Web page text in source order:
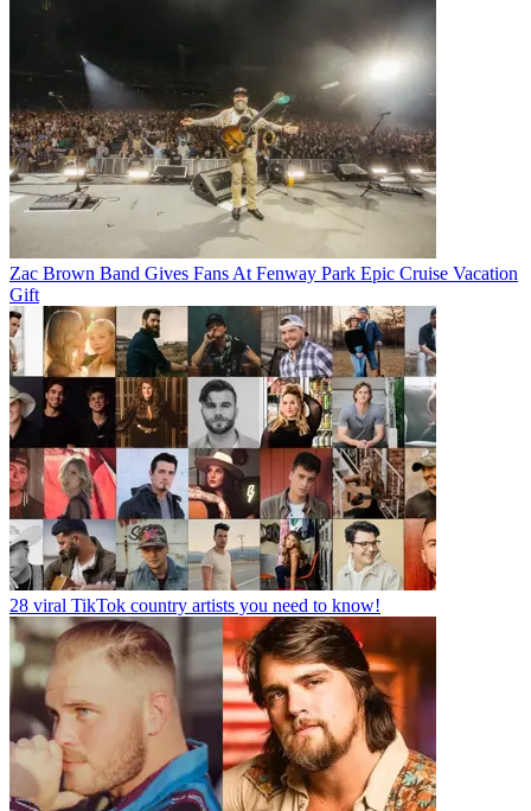
Zac Brown Band Gives Fans At Fenway Park Epic Cruise Vacation
Gift
28 viral TikTok country artists you need to know!